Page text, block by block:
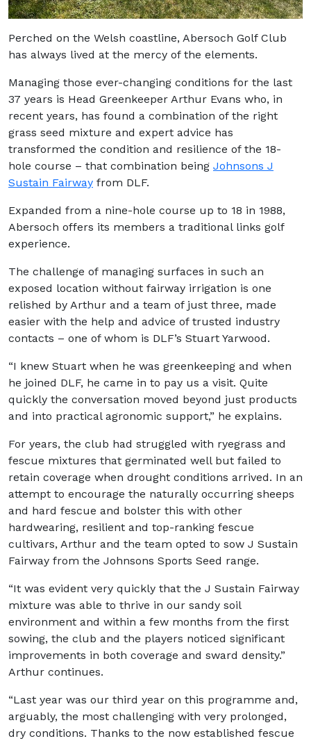
Perched on the Welsh coastline, Abersoch Golf Club
has always lived at the mercy of the elements.
Managing those ever-changing conditions for the last
37 years is Head Greenkeeper Arthur Evans who, in
recent years, has found a combination of the right
grass seed mixture and expert advice has
transformed the condition and resilience of the 18-
hole course – that combination being Johnsons J
Sustain Fairway from DLF.
Expanded from a nine-hole course up to 18 in 1988,
Abersoch offers its members a traditional links golf
experience.
The challenge of managing surfaces in such an
exposed location without fairway irrigation is one
relished by Arthur and a team of just three, made
easier with the help and advice of trusted industry
contacts – one of whom is DLF’s Stuart Yarwood.
“I knew Stuart when he was greenkeeping and when
he joined DLF, he came in to pay us a visit. Quite
quickly the conversation moved beyond just products
and into practical agronomic support,” he explains.
For years, the club had struggled with ryegrass and
fescue mixtures that germinated well but failed to
retain coverage when drought conditions arrived. In an
attempt to encourage the naturally occurring sheeps
and hard fescue and bolster this with other
hardwearing, resilient and top-ranking fescue
cultivars, Arthur and the team opted to sow J Sustain
Fairway from the Johnsons Sports Seed range.
“It was evident very quickly that the J Sustain Fairway
mixture was able to thrive in our sandy soil
environment and within a few months from the first
sowing, the club and the players noticed significant
improvements in both coverage and sward density.”
Arthur continues.
“Last year was our third year on this programme and,
arguably, the most challenging with very prolonged,
dry conditions. Thanks to the now established fescue